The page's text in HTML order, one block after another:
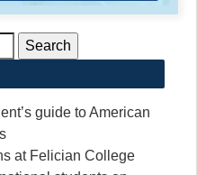
guide to American
at Felician College